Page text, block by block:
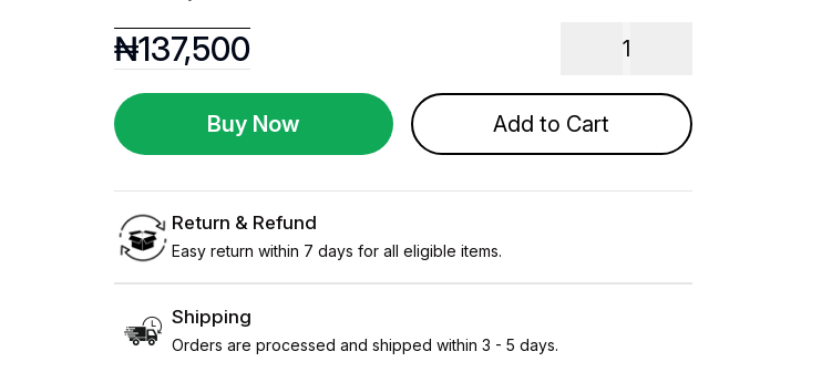
₦137,500 1
Buy Now Add to Cart
Return & Refund
Easy return within 7 days for all eligible items.
Shipping
Orders are processed and shipped within 3 - 5 days.